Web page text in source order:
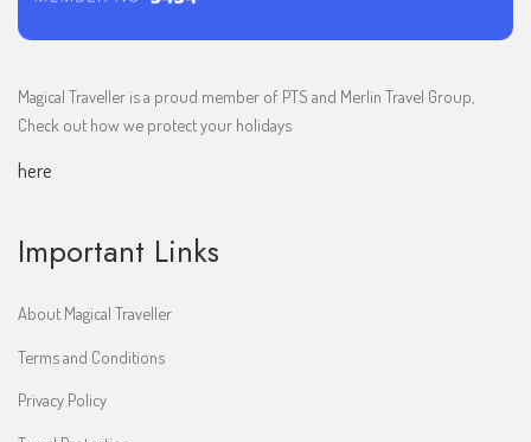
Magical Traveller is a proud member of PTS and Merlin Travel Group,
Check out how we protect your holidays
here
Important Links
About Magical Traveller
Terms and Conditions
Privacy Policy